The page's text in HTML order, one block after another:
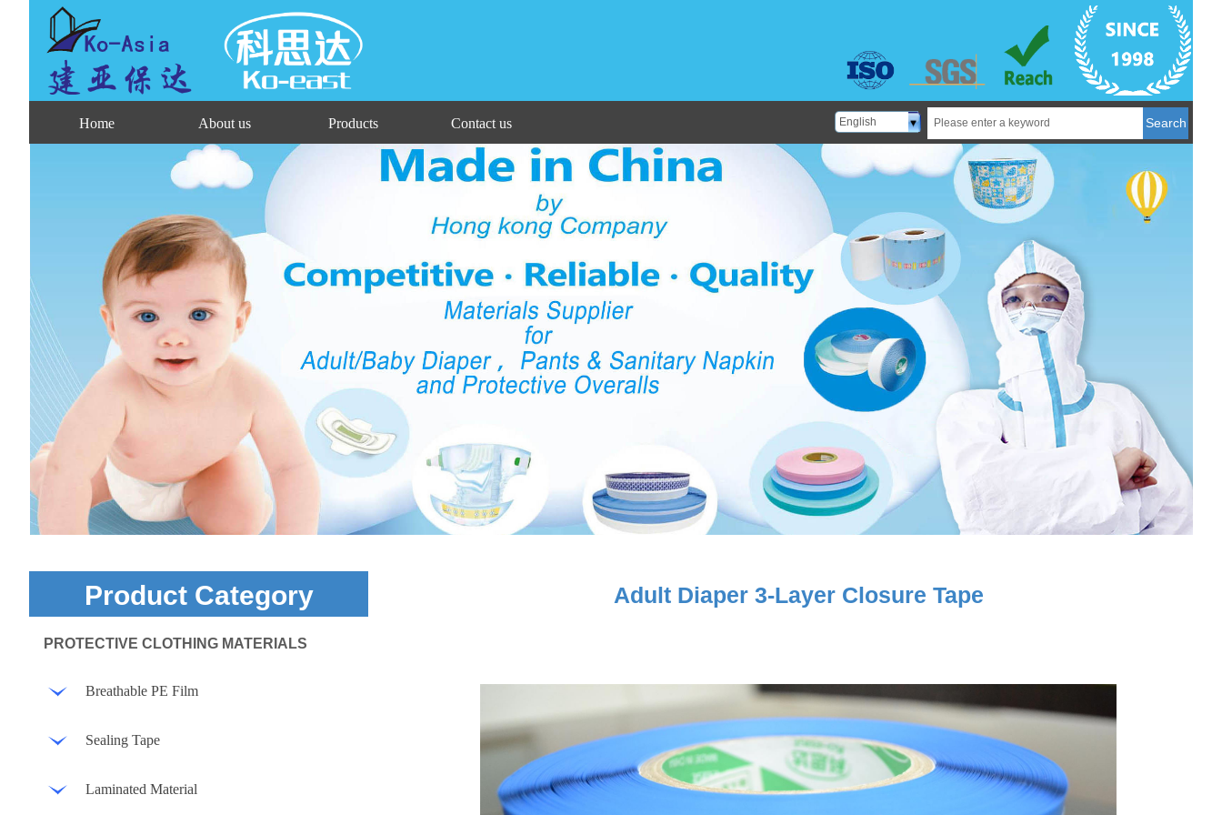
English
Home About us Products Contact us Search
Product Category Adult Diaper 3-Layer Closure Tape
Breathable PE Film
Sealing Tape
Laminated Material
PROTECTIVE CLOTHING MATERIALS